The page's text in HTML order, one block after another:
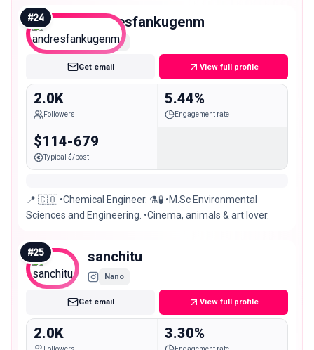
#24 andresfankugenm
Nano
Get email View full profile
2.0K
Followers
5.44%
Engagement rate
$114-679
Typical $/post
📍 🇨🇴 •Chemical Engineer. ⚗️🧪 •M.Sc Environmental
Sciences and Engineering. •Cinema, animals & art lover.
#25 sanchitu
Nano
Get email View full profile
2.0K 3.30%